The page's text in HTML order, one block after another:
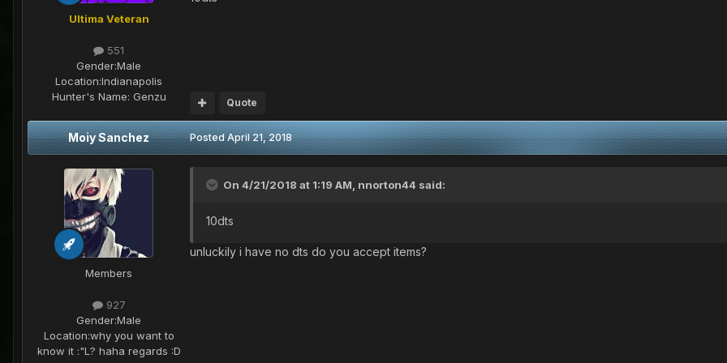
Ultima Veteran
551
Gender:Male
Location:Indianapolis
Hunter's Name: Genzu Quote
Moiy Sanchez
Members
927
Gender:Male
Location:why you want to
know it :"L? haha regards :D
PostedApril 21, 2018
On 4/21/2018 at 1:19 AM, nnorton44 said:
10dts
unluckily i have no dts do you accept items?